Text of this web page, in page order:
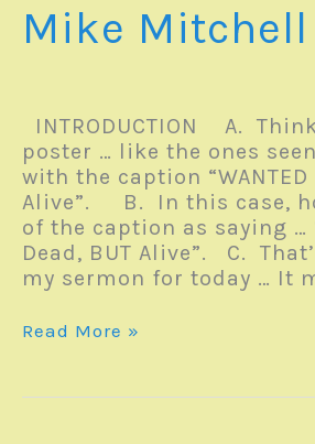
Mike Mitchell
INTRODUCTION A.
poster … like the ones
with the caption “WANTED
Alive”. B. In this case,
of the caption as saying …
Dead, BUT Alive”. C.
my sermon for today … It
Sunday
Read More »